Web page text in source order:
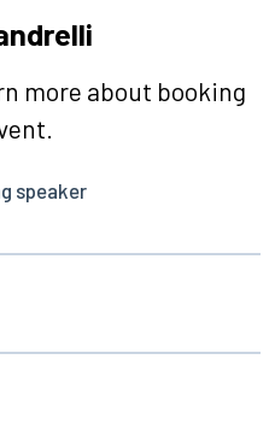
more about booking